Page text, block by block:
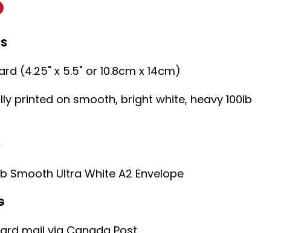
(4.25" x 5.5" or 10.8cm x 14cm)
printed on smooth, bright white, heavy 100lb
Smooth Ultra White A2 Envelope